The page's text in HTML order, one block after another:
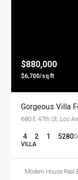
$880,000
$6,700/sq ft
Gorgeous Villa
680 E 47th St, Los
4 2 1 5280
VILLA
Modern House Real